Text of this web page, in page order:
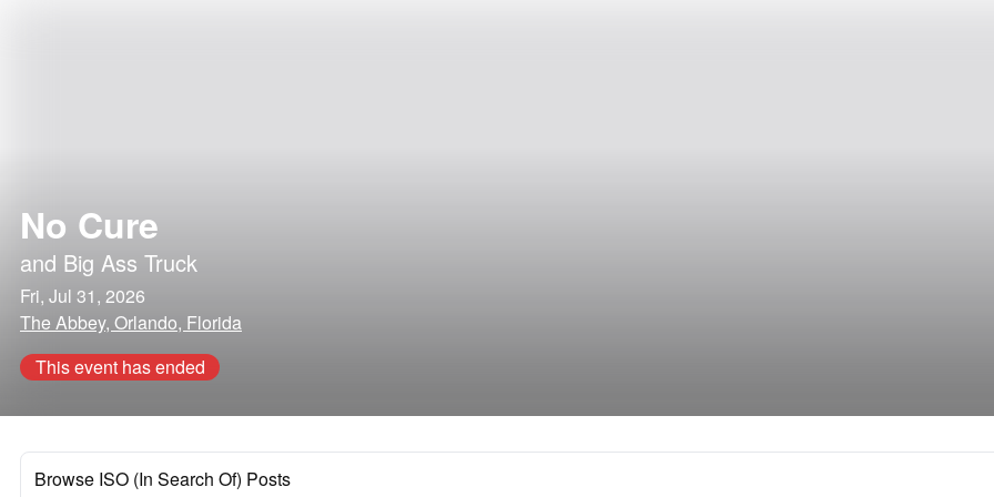
No Cure
and Big Ass Truck
Fri, Jul 31, 2026
The Abbey, Orlando, Florida
This event has ended
Browse ISO (In Search Of) Posts